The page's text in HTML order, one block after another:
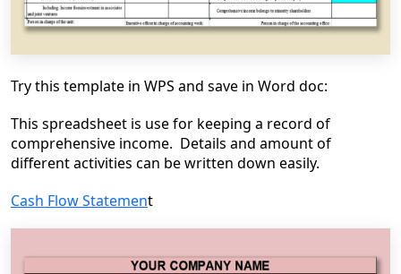
Try this template in WPS and save in Word doc:
This spreadsheet is use for keeping a record of
comprehensive income. Details and amount of
different activities can be written down easily.
Cash Flow Statement